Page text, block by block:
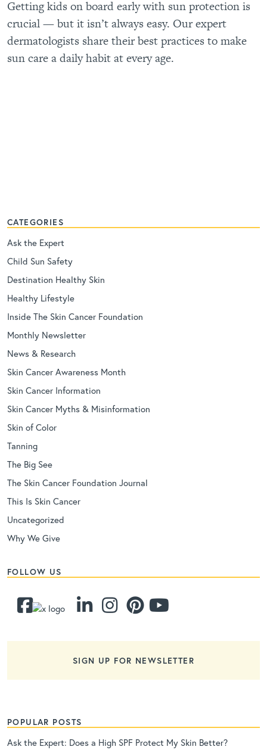
Getting kids on board early with sun protection is
crucial — but it isn’t always easy. Our expert
dermatologists share their best practices to make
sun care a daily habit at every age.
CATEGORIES
Ask the Expert
Child Sun Safety
Destination Healthy Skin
Healthy Lifestyle
Inside The Skin Cancer Foundation
Monthly Newsletter
News & Research
Skin Cancer Awareness Month
Skin Cancer Information
Skin Cancer Myths & Misinformation
Skin of Color
Tanning
The Big See
The Skin Cancer Foundation Journal
This Is Skin Cancer
Uncategorized
Why We Give
FOLLOW US
SIGN UP FOR NEWSLETTER
POPULAR POSTS
Ask the Expert: Does a High SPF Protect My Skin Better?